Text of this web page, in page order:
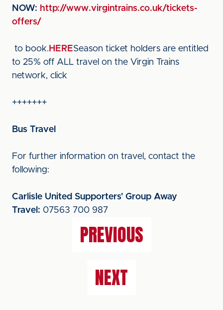
NOW: http://www.virgintrains.co.uk/tickets-
offers/
to book. HERESeason ticket holders are entitled
to 25% off ALL travel on the Virgin Trains
network, click
+++++++
Bus Travel
For further information on travel, contact the
following:
Carlisle United Supporters' Group Away
Travel: 07563 700 987
PREVIOUS
NEXT